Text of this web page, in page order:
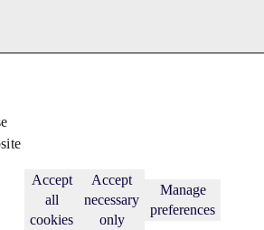
Accept
all
cookies
Accept
necessary
only
Manage
preferences
Subscribe